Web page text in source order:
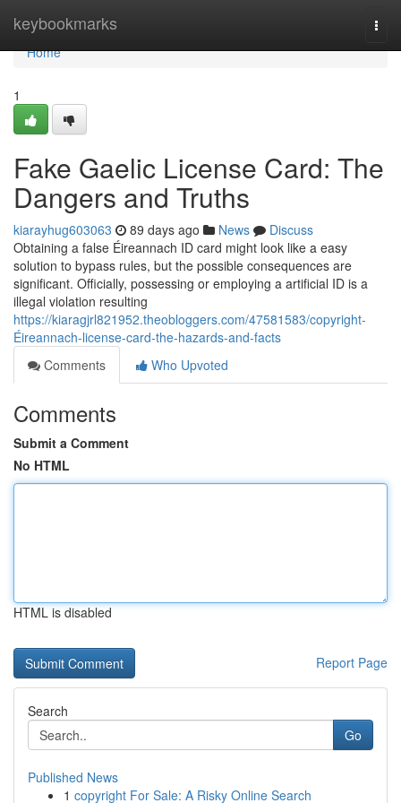
keybookmarks
Home
Home
1
Fake Gaelic License Card: The
Dangers and Truths
kiarayhug603063 89 days ago News
Discuss
Obtaining a false Éireannach ID card might look like a easy
solution to bypass rules, but the possible consequences are
significant. Officially, possessing or employing a artificial ID is a
illegal violation resulting
https://kiaragjrl821952.theobloggers.com/47581583/copyright-
Éireannach-license-card-the-hazards-and-facts
Comments
Who Upvoted
Comments
Submit a Comment
No HTML
HTML is disabled
Report Page
Search
Go
Published News
1 copyright For Sale: A Risky Online Search